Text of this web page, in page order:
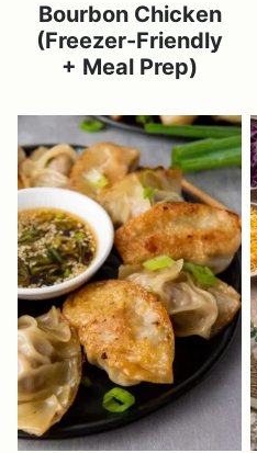
Bourbon Chicken
(Freezer-Friendly
+ Meal Prep)